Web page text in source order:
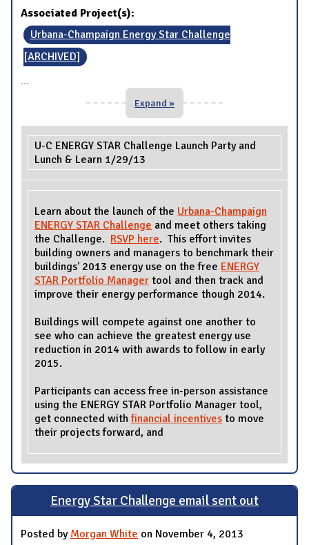
Associated Project(s):
Urbana-Champaign Energy Star Challenge
[ARCHIVED]
...
Expand »
U-C ENERGY STAR Challenge Launch Party and
Lunch & Learn 1/29/13
Learn about the launch of the Urbana-Champaign
ENERGY STAR Challenge and meet others taking
the Challenge. RSVP here. This effort invites
building owners and managers to benchmark their
buildings' 2013 energy use on the free ENERGY
STAR Portfolio Manager tool and then track and
improve their energy performance though 2014.
Buildings will compete against one another to
see who can achieve the greatest energy use
reduction in 2014 with awards to follow in early
2015.
Participants can access free in-person assistance
using the ENERGY STAR Portfolio Manager tool,
get connected withfinancial incentives to move
their projects forward, and
Energy Star Challenge email sent out
Posted by Morgan White on November 4, 2013